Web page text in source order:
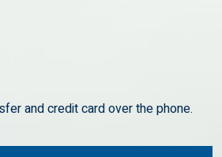
and credit card over the phone.